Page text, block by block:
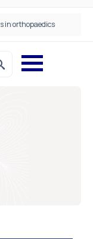
in orthopaedics